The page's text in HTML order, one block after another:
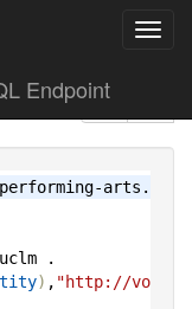
Endpoint
arts.ch/>
.
) , "http://